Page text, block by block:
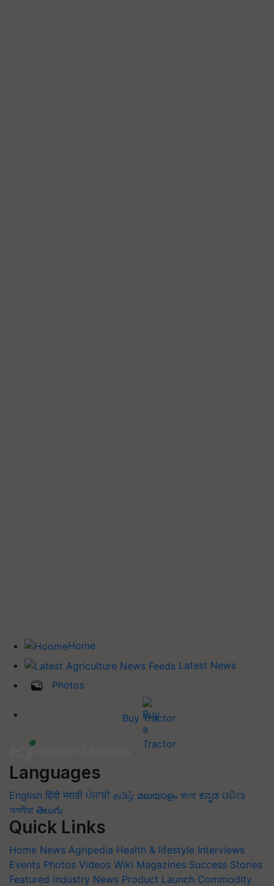
Home
Latest News
Photos
Buy Tractor
Languages
English हिंदी मराठी ਪੰਜਾਬੀ தமிழ் മലയാളം বাংলা ಕನ್ನಡ ଓଡିଆ
অসমীয়া తెలుగు
Quick Links
Home News Agripedia Health & lifestyle Interviews
Events Photos Videos Wiki Magazines Success Stories
Featured Industry News Product Launch Commodity